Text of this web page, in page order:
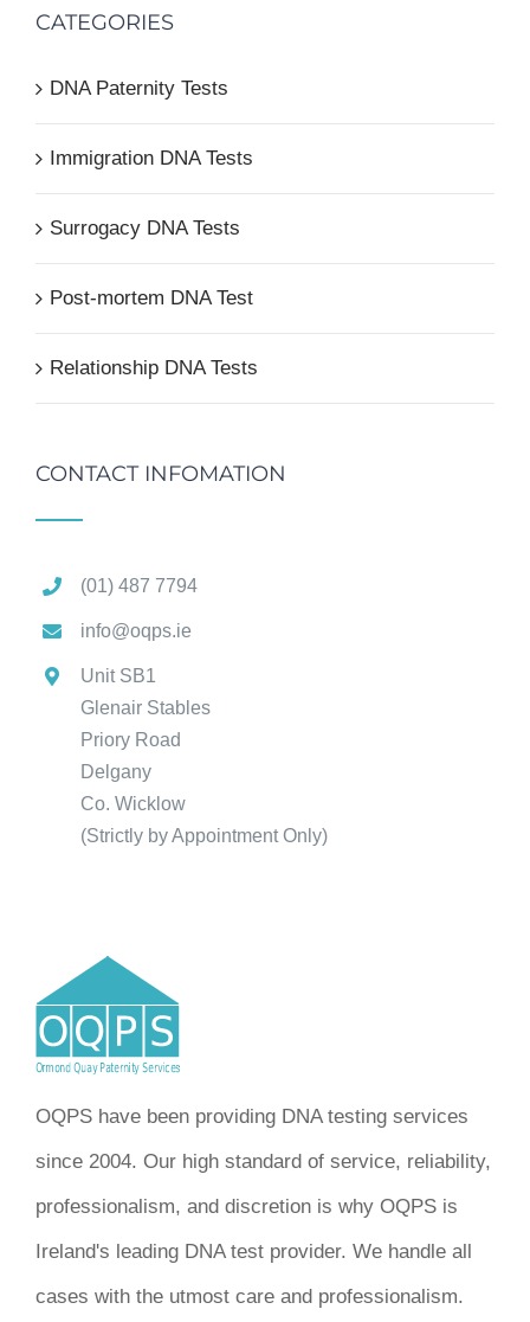
CATEGORIES
DNA Paternity Tests
Immigration DNA Tests
Surrogacy DNA Tests
Post-mortem DNA Test
Relationship DNA Tests
CONTACT INFOMATION
(01) 487 7794
info@oqps.ie
Unit SB1
Glenair Stables
Priory Road
Delgany
Co. Wicklow
(Strictly by Appointment Only)
OQPS have been providing DNA testing services
since 2004. Our high standard of service, reliability,
professionalism, and discretion is why OQPS is
Ireland's leading DNA test provider. We handle all
cases with the utmost care and professionalism.